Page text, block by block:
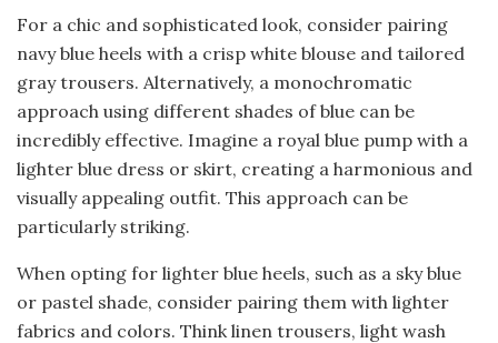
For a chic and sophisticated look, consider pairing
navy blue heels with a crisp white blouse and tailored
gray trousers. Alternatively, a monochromatic
approach using different shades of blue can be
incredibly effective. Imagine a royal blue pump with a
lighter blue dress or skirt, creating a harmonious and
visually appealing outfit. This approach can be
particularly striking.
When opting for lighter blue heels, such as a sky blue
or pastel shade, consider pairing them with lighter
fabrics and colors. Think linen trousers, light wash